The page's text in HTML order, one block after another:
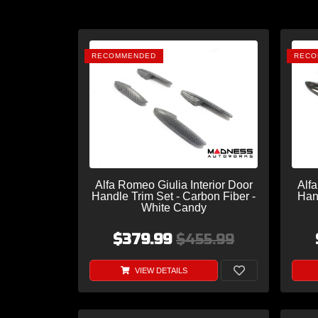
RECOMMENDED
Alfa Romeo Giulia Interior Door
Handle Trim Set - Carbon Fiber -
White Candy
$379.99 $455.99
VIEW DETAILS